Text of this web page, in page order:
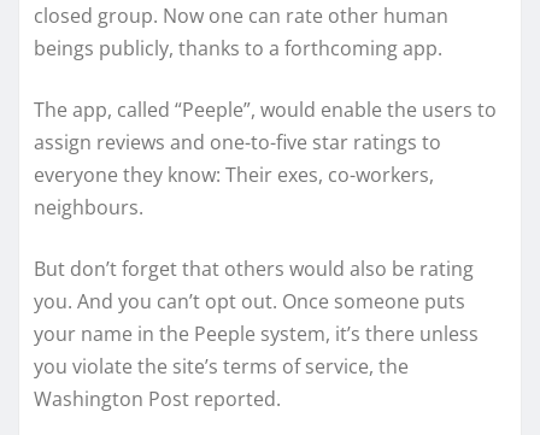
closed group. Now one can rate other human
beings publicly, thanks to a forthcoming app.
The app, called “Peeple”, would enable the users to
assign reviews and one-to-five star ratings to
everyone they know: Their exes, co-workers,
neighbours.
But don’t forget that others would also be rating
you. And you can’t opt out. Once someone puts
your name in the Peeple system, it’s there unless
you violate the site’s terms of service, the
Washington Post reported.